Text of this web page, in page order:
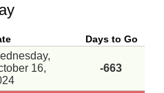
Days to Go
16,
-663